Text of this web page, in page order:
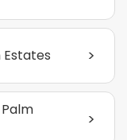
Estates >
>